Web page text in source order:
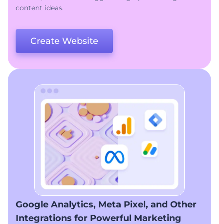
content ideas.
Create Website
Google Analytics, Meta Pixel, and Other
Integrations for Powerful Marketing